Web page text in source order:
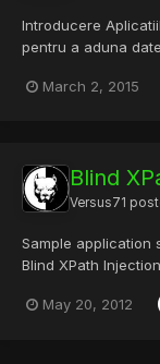
Introducere
pentru a aduna
tehnologia
March 2, 2015
Blind
Versus71
Sample application
Blind XPath
security
only. It was first
May 20, 2012